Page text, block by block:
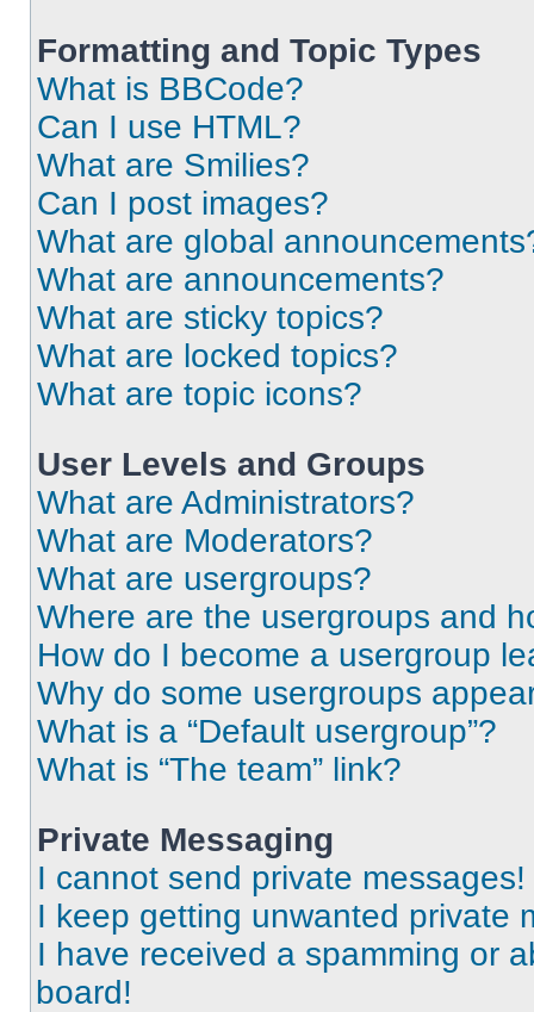
Formatting and Topic Types
What is BBCode?
Can I use HTML?
What are Smilies?
Can I post images?
What are global
What are announcements?
What are sticky topics?
What are locked topics?
What are topic icons?
User Levels and Groups
What are Administrators?
What are Moderators?
What are usergroups?
Where are the usergroups and
How do I become a usergroup
Why do some usergroups
What is a “Default usergroup”?
What is “The team” link?
Private Messaging
I cannot send private messages!
I keep getting unwanted private
I have received a spamming or
board!